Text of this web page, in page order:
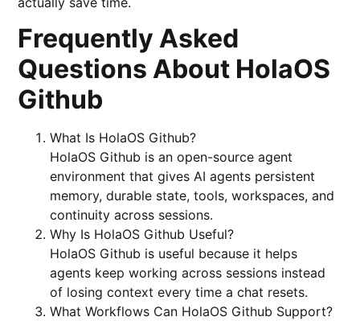
Frequently Asked
Questions About HolaOS
Github
What Is HolaOS Github?
HolaOS Github is an open-source agent
environment that gives AI agents persistent
memory, durable state, tools, workspaces, and
continuity across sessions.
Why Is HolaOS Github Useful?
HolaOS Github is useful because it helps
agents keep working across sessions instead
of losing context every time a chat resets.
What Workflows Can HolaOS Github Support?